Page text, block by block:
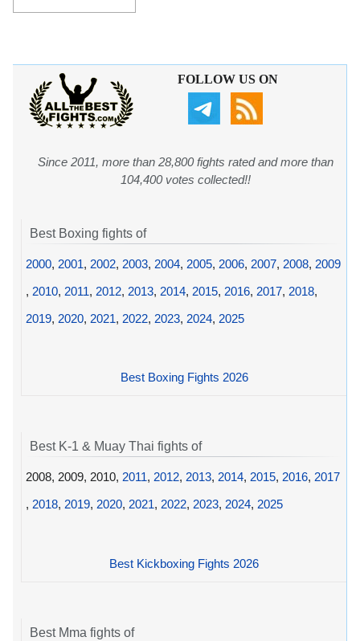
FOLLOW US ON
Since 2011, more than 28,800 fights rated and more than
104,400 votes collected!!
Best Boxing fights of
2000, 2001, 2002, 2003, 2004, 2005, 2006, 2007, 2008, 2009
, 2010, 2011, 2012, 2013, 2014, 2015, 2016, 2017, 2018,
2019, 2020, 2021, 2022, 2023, 2024, 2025
Best Boxing Fights 2026
Best K-1 & Muay Thai fights of
2008, 2009, 2010, 2011, 2012, 2013, 2014, 2015, 2016, 2017
, 2018, 2019, 2020, 2021, 2022, 2023, 2024, 2025
Best Kickboxing Fights 2026
Best Mma fights of